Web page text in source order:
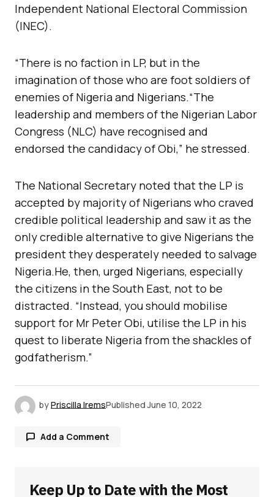
Independent National Electoral Commission
(INEC).
“There is no faction in LP, but in the
imagination of those who are foot soldiers of
enemies of Nigeria and Nigerians.“The
leadership and members of the Nigerian Labor
Congress (NLC) have recognised and
endorsed the candidacy of Obi,” he stressed.
The National Secretary noted that the LP is
accepted by majority of Nigerians who craved
credible political leadership and saw it as the
only credible alternative to give Nigerians the
president they desperately needed to salvage
Nigeria.He, then, urged Nigerians, especially
the citizens in the South East, not to be
distracted. “Instead, you should mobilise
support for Mr Peter Obi, utilise the LP in his
quest to liberate Nigeria from the shackles of
godfatherism.”
byPriscilla IremsPublished June 10, 2022
Add a Comment
Your email address will not be published.
Keep Up to Date with the Most